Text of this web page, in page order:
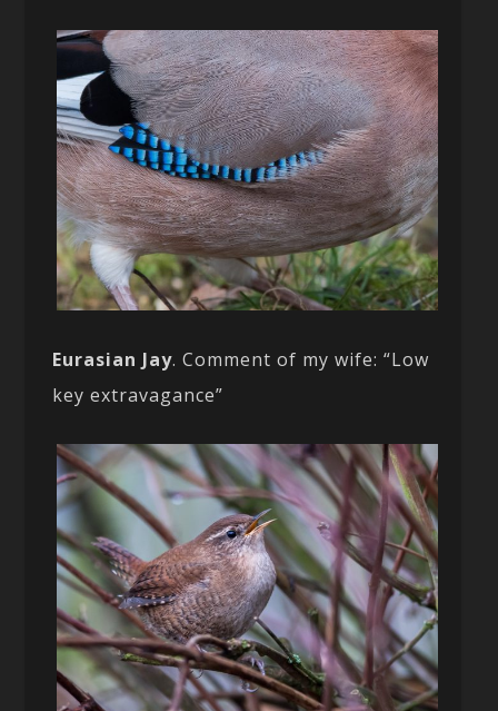
Eurasian Jay. Comment of my wife: “Low
key extravagance”